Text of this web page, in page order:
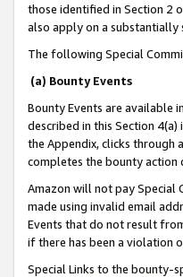
those identified in Section 2
also apply on a
The following Special
(a) Bounty Events
Bounty Events are available
described in this Section 4(a)
the Appendix, clicks through
completes the bounty action
Amazon will not pay Special
made using invalid email
Events that do not result
if there has been a violation
Special Links to the bounty-